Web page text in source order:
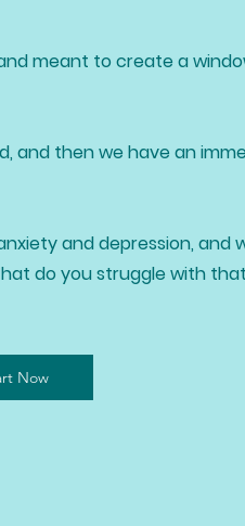
meant to create a
and then we have an
and depression, and
do you struggle with
Now